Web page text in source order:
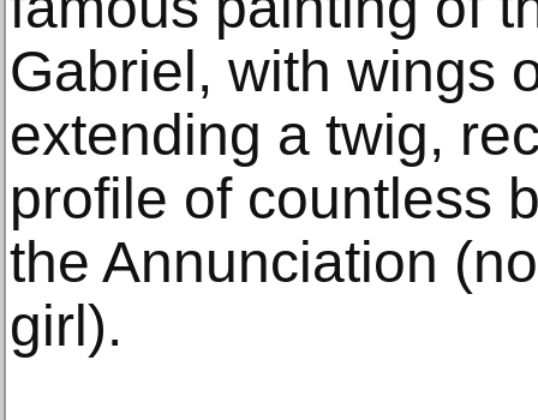
Gabriel, with wings
extending a twig,
profile of countless
the Annunciation
girl).